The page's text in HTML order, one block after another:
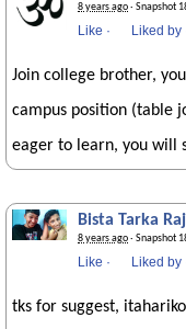
8 years ago· Snapshot
Like · Liked by
Join college brother,
campus position (table
eager to learn, you will
Bista Tarka Raj
8 years ago· Snapshot
Like · Liked by
tks for suggest,